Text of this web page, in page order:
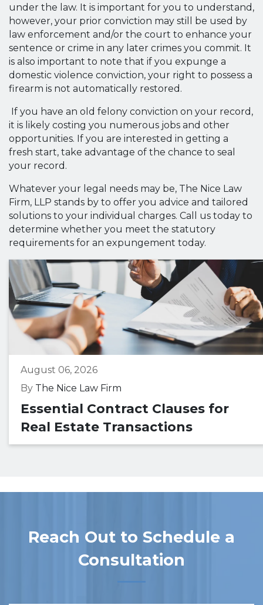
under the law. It is important for you to understand,
however, your prior conviction may still be used by
law enforcement and/or the court to enhance your
sentence or crime in any later crimes you commit. It
is also important to note that if you expunge a
domestic violence conviction, your right to possess a
firearm is not automatically restored.
If you have an old felony conviction on your record,
it is likely costing you numerous jobs and other
opportunities. If you are interested in getting a
fresh start, take advantage of the chance to seal
your record.
Whatever your legal needs may be, The Nice Law
Firm, LLP stands by to offer you advice and tailored
solutions to your individual charges. Call us today to
determine whether you meet the statutory
requirements for an expungement today.
August 06, 2026
By The Nice Law Firm
Essential Contract Clauses for
Real Estate Transactions
Reach Out to Schedule a
Consultation